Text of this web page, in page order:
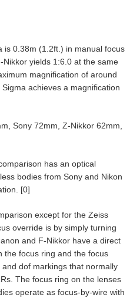
is 0.38m (1.2ft.) in manual focus
yields 1:6.0 at the same
magnification of around
achieves a magnification
Sony 72mm, Z-Nikkor 62mm,
has an optical
bodies from Sony and Nikon
[0]
except for the Zeiss
override is by simply turning
and F-Nikkor have a direct
the focus ring and the focus
dof markings that normally
The focus ring on the lenses
operate as focus-by-wire with